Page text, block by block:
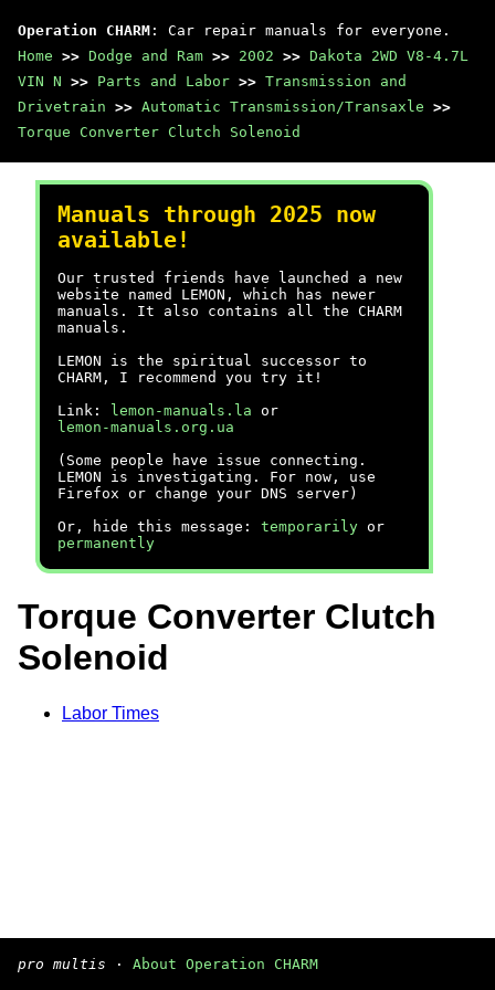
Operation CHARM : Car repair manuals for everyone.
Home >> Dodge and Ram >> 2002 >> Dakota 2WD V8-4.7L
VIN N >> Parts and Labor >> Transmission and
Drivetrain >> Automatic Transmission/Transaxle >>
Torque Converter Clutch Solenoid
Manuals through 2025 now
available!
Our trusted friends have launched a new
website named LEMON, which has newer
manuals. It also contains all the CHARM
manuals.
LEMON is the spiritual successor to
CHARM, I recommend you try it!
Link:
lemon-manuals.la or
lemon-manuals.org.ua
(Some people have issue connecting.
LEMON is investigating. For now, use
Firefox or change your DNS server)
Or, hide this message: temporarily or
permanently
Torque Converter Clutch
Solenoid
Labor Times
pro multis · About Operation CHARM